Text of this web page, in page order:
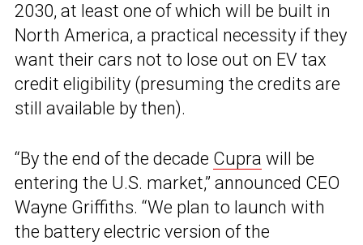
2030, at least one of which will be built in
North America, a practical necessity if they
want their cars not to lose out on EV tax
credit eligibility (presuming the credits are
still available by then).
“By the end of the decade Cupra will be
entering the U.S. market,” announced CEO
Wayne Griffiths. “We plan to launch with
the battery electric version of the